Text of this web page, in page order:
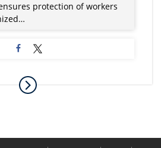
protection of workers